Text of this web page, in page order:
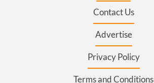
Contact Us
Advertise
Privacy Policy
Terms and Conditions